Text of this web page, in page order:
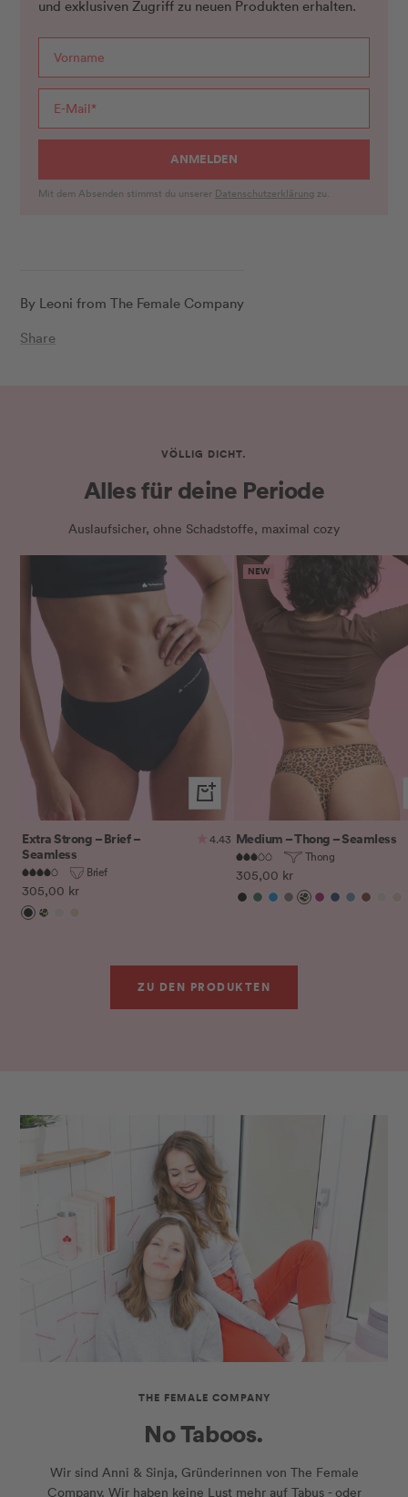
By Leoni from The Female Company
Share
und exklusiven Zugriff zu neuen Produkten erhalten.
ANMELDEN
Mit dem Absenden stimmst du unserer Datenschutzerklärung zu.
VÖLLIG DICHT.
Alles für deine Periode
Auslaufsicher, ohne Schadstoffe, maximal cozy
Quick
view
Extra Strong – Brief –
Seamless
4.43
Brief
Sale
price
305,00 kr
Black
Leo
NEW
Medium – Thong – Seamless
Thong
Sale
price
305,00 kr
BlackBotanical
Electric
IronLeoMagenta
Midnight
Peacock
Rusty
ZU DEN PRODUKTEN
THE FEMALE COMPANY
No Taboos.
Wir sind Anni & Sinja, Gründerinnen von The Female
Company. Wir haben keine Lust mehr auf Tabus - oder